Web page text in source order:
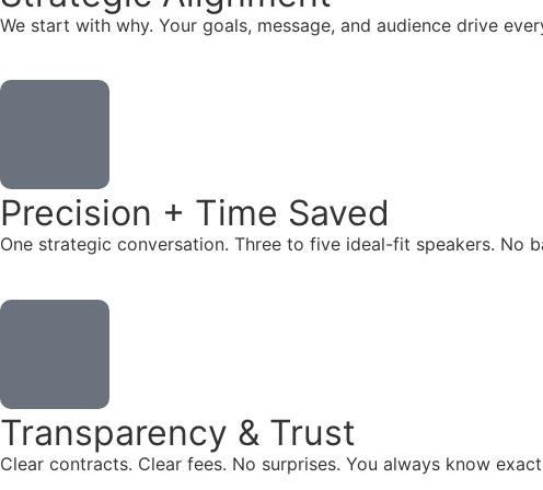
We start with why. Your goals, message, and audience drive
Precision + Time Saved
One strategic conversation. Three to five ideal-fit speakers. No
Transparency & Trust
Clear contracts. Clear fees. No surprises. You always know